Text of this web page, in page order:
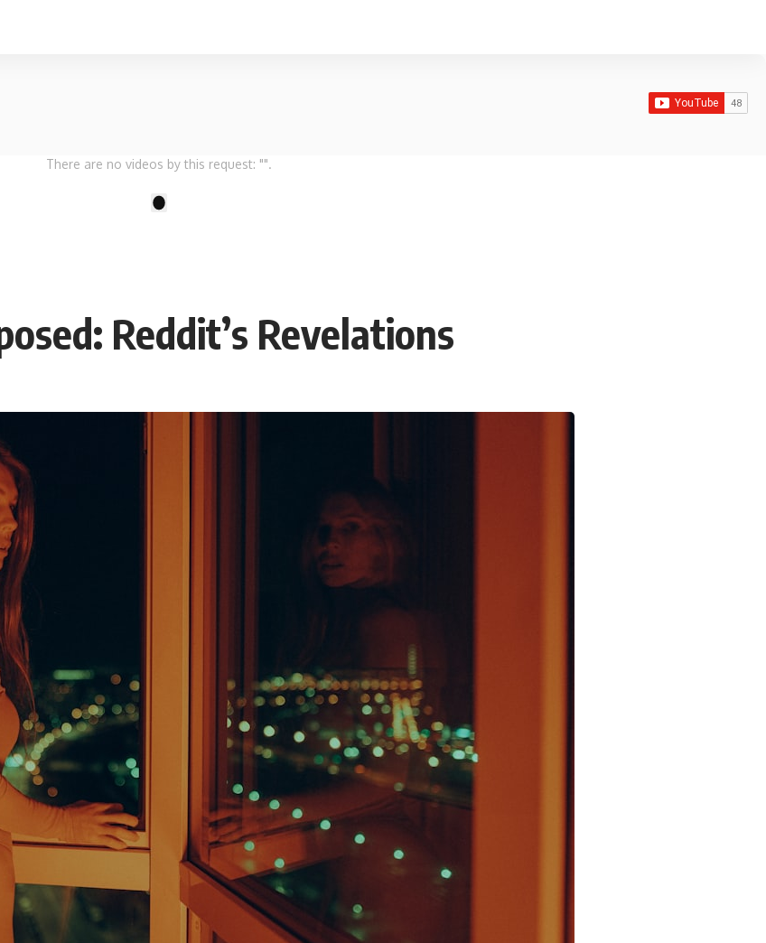
There are no videos by this request: "".
Reddit’s Revelations